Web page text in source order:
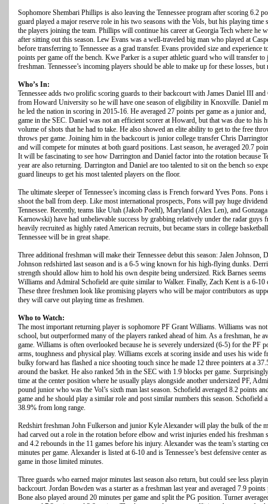
Sophomore Shembari Phillips is also leaving the Tennessee program after scoring 6.2
guard played a major reserve role in his two seasons with the Vols, but his playing time
the players joining the team. Phillips will continue his career at Georgia Tech where
after sitting out this season. Lew Evans was a well-traveled big man who played at
before transferring to Tennessee as a grad transfer. Evans provided size and experience
points per game off the bench. Kwe Parker is a super athletic guard who will transfer
freshman. Tennessee’s incoming players should be able to make up for these losses,
Who’s In:
Tennessee adds two prolific scoring guards to their backcourt with James Daniel III
from Howard University so he will have one season of eligibility in Knoxville. Daniel
he led the nation in scoring in 2015-16. He averaged 27 points per game as a junior
game in the SEC. Daniel was not an efficient scorer at Howard, but that was due to his
volume of shots that he had to take. He also showed an elite ability to get to the free
throws per game. Joining him in the backcourt is junior college transfer Chris
and will compete for minutes at both guard positions. Last season, he averaged 20.7
It will be fascinating to see how Darrington and Daniel factor into the rotation because
year are also returning. Darrington and Daniel are too talented to sit on the bench so
guard lineups to get his most talented players on the floor.
The ultimate sleeper of Tennessee’s incoming class is French forward Yves Pons.
shoot the ball from deep. Like most international prospects, Pons will pay huge
Tennessee. Recently, teams like Utah (Jakob Poeltl), Maryland (Alex Len), and
Karnowski) have had unbelievable success by grabbing relatively under the radar guys
heavily recruited as highly rated American recruits, but became stars in college
Tennessee will be in great shape.
Three additional freshman will make their Tennessee debut this season: Jalen Johnson,
Johnson redshirted last season and is a 6-5 wing known for his high-flying dunks.
strength should allow him to hold his own despite being undersized. Rick Barnes
Williams and Admiral Schofield are quite similar to Walker. Finally, Zach Kent is a 6-10
These three freshmen look like promising players who will be major contributors as
they will carve out playing time as freshmen.
Who to Watch:
The most important returning player is sophomore PF Grant Williams. Williams was
school, but outperformed many of the players ranked ahead of him. As a freshman, he
game. Williams is often overlooked because he is severely undersized (6-5) for the PF
arms, toughness and physical play. Williams excels at scoring inside and uses his wide
bulky forward has flashed a nice shooting touch since he made 12 three pointers at a
around the basket. He also ranked 5th in the SEC with 1.9 blocks per game.
time at the center position where he usually plays alongside another undersized PF,
pound junior who was the Vol’s sixth man last season. Schofield averaged 8.2 points
game and he should play a similar role and post similar numbers this season. Schofield
38.9% from long range.
Redshirt freshman John Fulkerson and junior Kyle Alexander will play the bulk of the
had carved out a role in the rotation before elbow and wrist injuries ended his freshman
and 4.2 rebounds in the 11 games before his injury. Alexander was the team’s starting
minutes per game. Alexander is listed at 6-10 and is Tennessee’s best defensive center
game in those limited minutes.
Three guards who earned major minutes last season also return, but could see less
backcourt. Jordan Bowden was a starter as a freshman last year and averaged 7.9
Bone also played around 20 minutes per game and split the PG position. Turner